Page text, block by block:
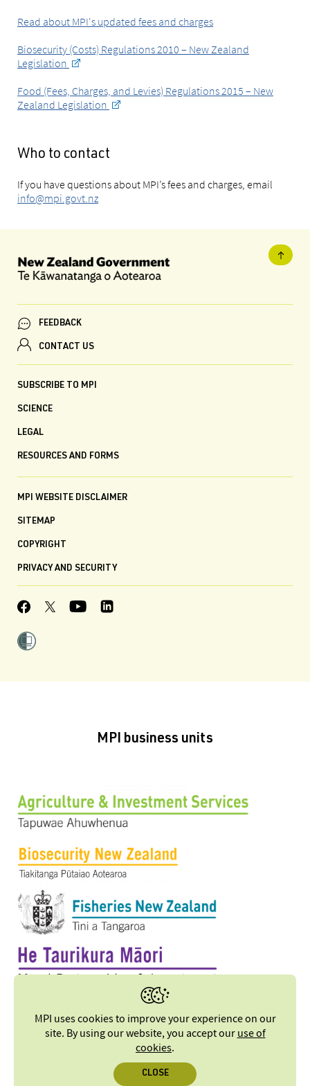
Read about MPI's updated fees and charges
Biosecurity (Costs) Regulations 2010 – New Zealand
Legislation
Food (Fees, Charges, and Levies) Regulations 2015 – New
Zealand Legislation
Who to contact
If you have questions about MPI’s fees and charges, email
info@mpi.govt.nz
FEEDBACK
CONTACT US
SUBSCRIBE TO MPI
SCIENCE
LEGAL
RESOURCES AND FORMS
MPI WEBSITE DISCLAIMER
SITEMAP
COPYRIGHT
PRIVACY AND SECURITY
MPI business units
MPI uses cookies to improve your experience on our
site. By using our website, you accept ouruse of
cookies.
CLOSE